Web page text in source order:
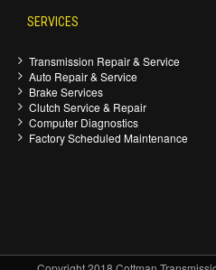
SERVICES
Transmission Repair & Service
Auto Repair & Service
Brake Services
Clutch Service & Repair
Computer Diagnostics
Factory Scheduled Maintenance